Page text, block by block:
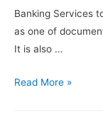
Banking Services
as one of
It is also …
How
Read More »